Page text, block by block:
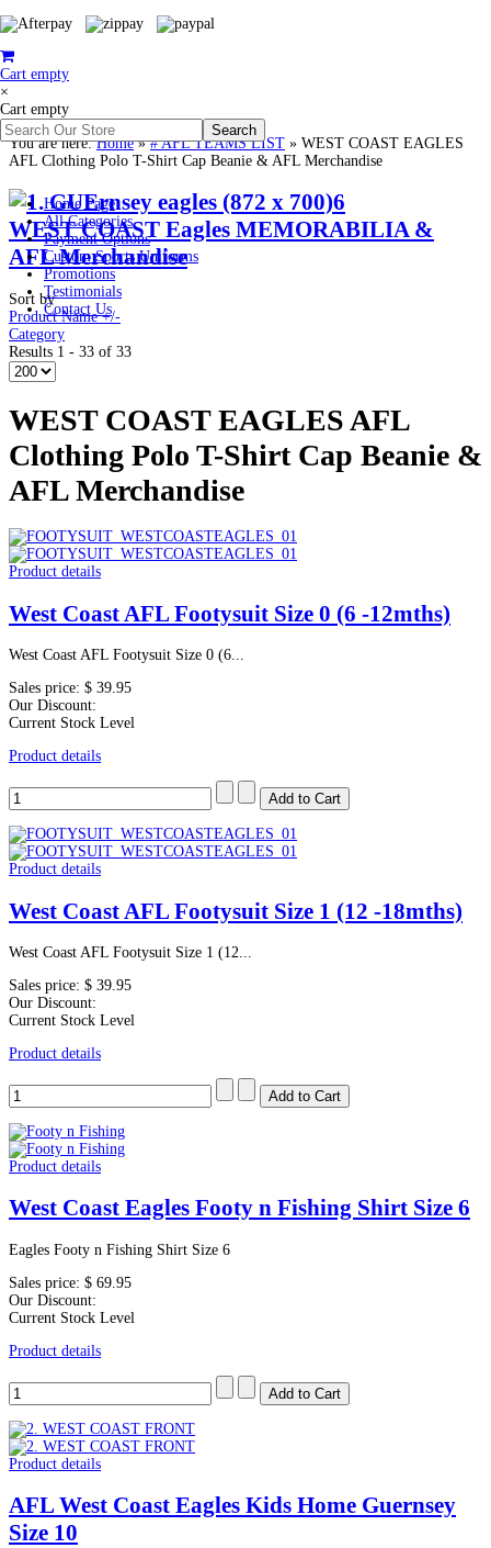
Cart empty
×
Cart empty
Home Page
All Categories
Payment Options
Custom Sports Uniforms
Promotions
Testimonials
Contact Us
You are here:Home»# AFL TEAMS LIST » WEST COAST EAGLES
AFL Clothing Polo T-Shirt Cap Beanie & AFL Merchandise
WEST COAST Eagles MEMORABILIA &
AFL Merchandise
Sort by
Product Name +/-
Category
Results 1 - 33 of 33
WEST COAST EAGLES AFL
Clothing Polo T-Shirt Cap Beanie &
AFL Merchandise
Product details
West Coast AFL Footysuit Size 0 (6 -12mths)
West Coast AFL Footysuit Size 0 (6...
Sales price: $ 39.95
Our Discount:
Current Stock Level
Product details
Product details
West Coast AFL Footysuit Size 1 (12 -18mths)
West Coast AFL Footysuit Size 1 (12...
Sales price: $ 39.95
Our Discount:
Current Stock Level
Product details
Product details
West Coast Eagles Footy n Fishing Shirt Size 6
Eagles Footy n Fishing Shirt Size 6
Sales price: $ 69.95
Our Discount:
Current Stock Level
Product details
Product details
AFL West Coast Eagles Kids Home Guernsey
Size 10